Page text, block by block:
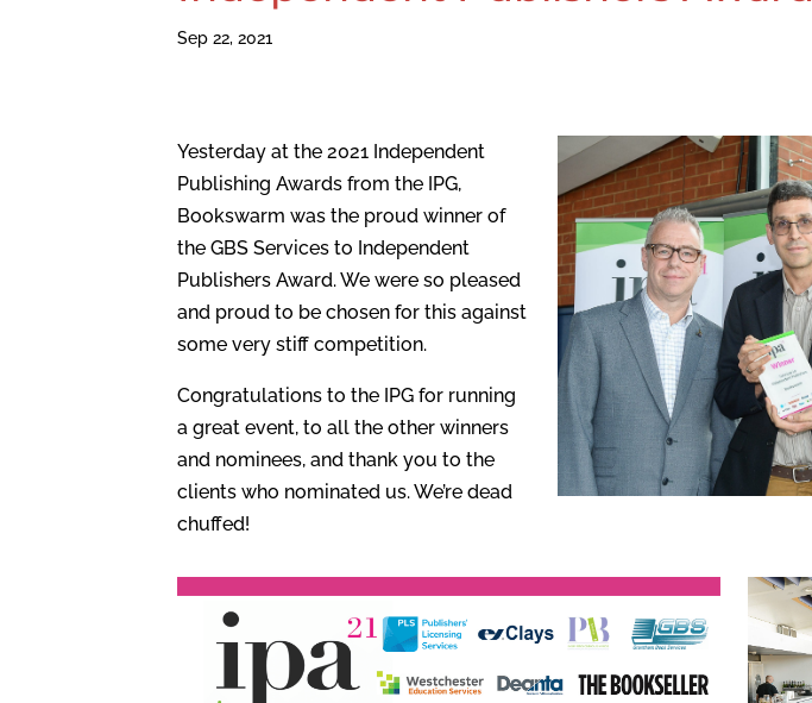
Sep 22, 2021
Yesterday at the 2021 Independent
Publishing Awards from the IPG,
Bookswarm was the proud winner of
the GBS Services to Independent
Publishers Award. We were so pleased
and proud to be chosen for this against
some very stiff competition.
Congratulations to the IPG for running
a great event, to all the other winners
and nominees, and thank you to the
clients who nominated us. We’re dead
chuffed!